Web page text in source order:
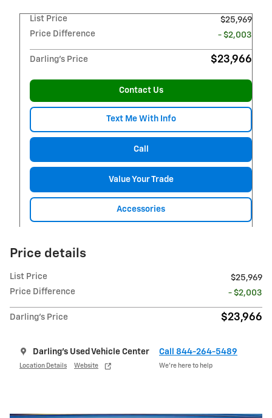
List Price
$25,969
Price Difference
- $2,003
Darling's Price $23,966
Contact Us
Text Me With Info
Call
Value Your Trade
Accessories
Price details
List Price
$25,969
Price Difference
- $2,003
Darling's Price $23,966
Darling's Used Vehicle Center
Location Details Website
Call 844-264-5489
We’re here to help